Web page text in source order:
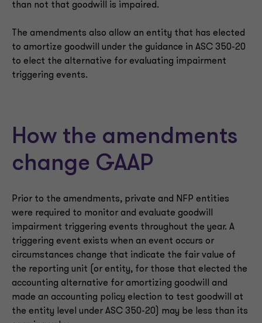
than not that goodwill is impaired.
The amendments also allow an entity that has elected
to amortize goodwill under the guidance in ASC 350-20
to elect the alternative for evaluating impairment
triggering events.
How the amendments
change GAAP
Prior to the amendments, private and NFP entities
were required to monitor and evaluate goodwill
impairment triggering events throughout the year. A
triggering event exists when an event occurs or
circumstances change that indicate the fair value of
the reporting unit (or entity, for those that elected the
accounting alternative for amortizing goodwill and
made an accounting policy election to test goodwill at
the entity level under ASC 350-20) may be less than its